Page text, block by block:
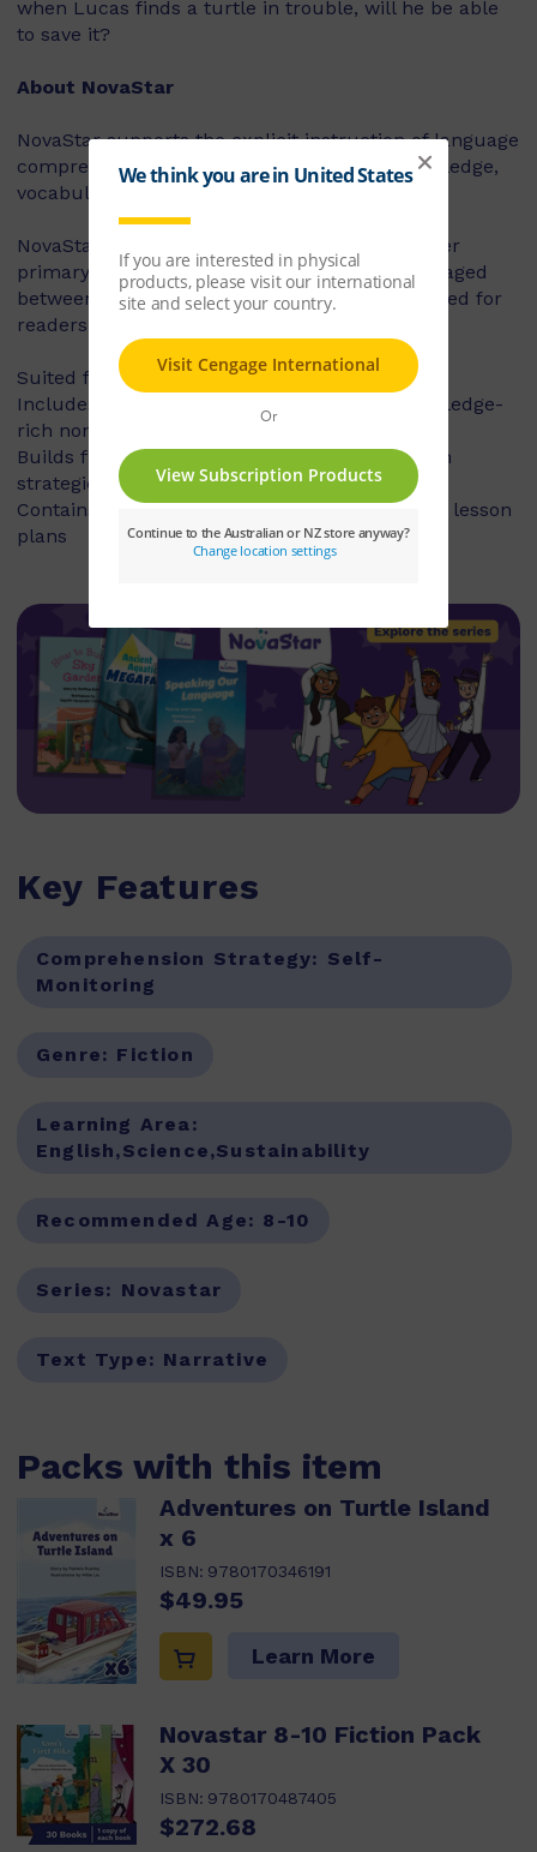
when Lucas finds a turtle in trouble, will he be able
to save it?
About NovaStar
NovaStar supports the explicit instruction of language
comprehension, integrating background knowledge,
vocabulary and comprehension strategies.
NovaStar can be used across middle and upper
primary, with 60 titles best suited for readers aged
between 8 and 10 years, and 60 titles best suited for
readers aged between 10 and 12 years.
Suited for years 3 – 6
Includes contemporary fiction texts and knowledge-
rich non-fiction texts
Builds fluency, vocabulary and comprehension
strategies and skills
Contains explicit teaching notes and exemplar lesson
plans
Key Features
Comprehension Strategy: Self-
Monitoring
Genre: Fiction
Learning Area:
English,Science,Sustainability
Recommended Age: 8-10
Series: Novastar
Text Type: Narrative
Packs with this item
Adventures on Turtle Island
x 6
ISBN: 9780170346191
$49.95
Learn More
Novastar 8-10 Fiction Pack
X 30
ISBN: 9780170487405
$272.68